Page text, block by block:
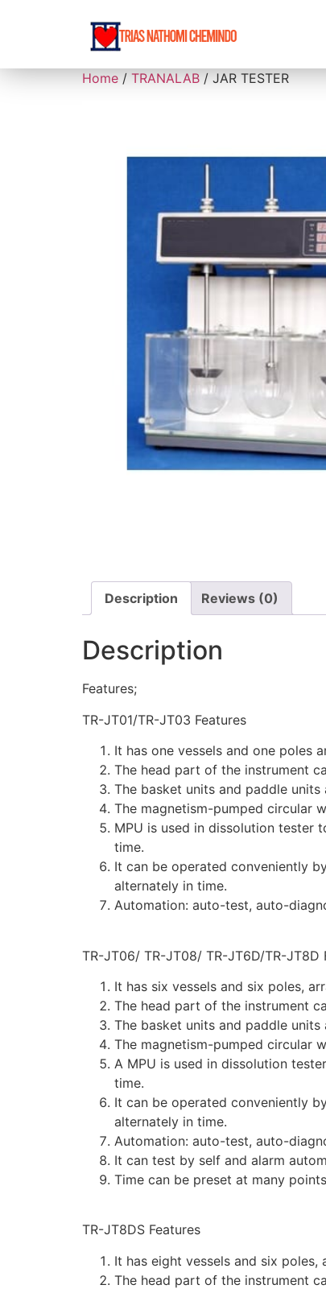
Home / TRANALAB / JAR TESTER
Description Reviews (0)
Description
Features;
TR-JT01/TR-JT03 Features
It has one vessels and one poles
The head part of the instrument
The basket units and paddle
The magnetism-pumped circular
MPU is used in dissolution tester
time.
It can be operated conveniently
alternately in time.
Automation: auto-test, auto-
TR-JT06/ TR-JT08/ TR-JT6D/TR-JT8D
It has six vessels and six poles,
The head part of the instrument
The basket units and paddle
The magnetism-pumped circular
A MPU is used in dissolution
time.
It can be operated conveniently
alternately in time.
Automation: auto-test, auto-
It can test by self and alarm
Time can be preset at many
TR-JT8DS Features
It has eight vessels and six poles,
The head part of the instrument